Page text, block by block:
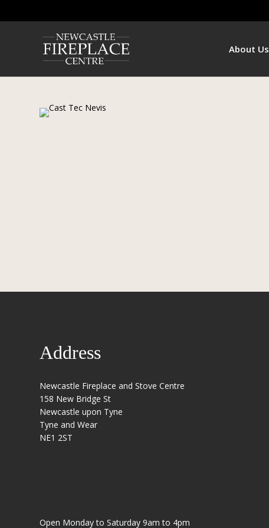
About Us
Address
Newcastle Fireplace and Stove Centre
158 New Bridge St
Newcastle upon Tyne
Tyne and Wear
NE1 2ST
Open Monday to Saturday 9am to 4pm